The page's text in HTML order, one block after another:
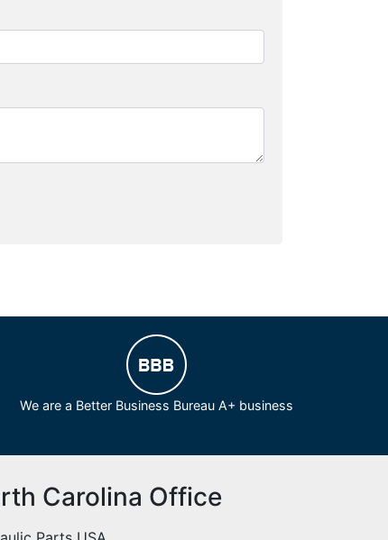
We are a Better Business Bureau A+ business
Carolina Office